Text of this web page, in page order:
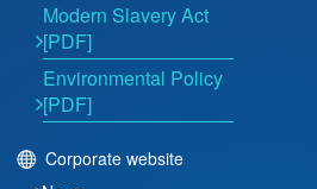
Modern Slavery Act
[PDF]
Environmental Policy
[PDF]
Corporate website